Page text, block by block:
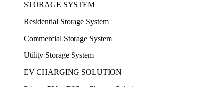
STORAGE SYSTEM
Residential Storage System
Commercial Storage System
Utility Storage System
EV CHARGING SOLUTION